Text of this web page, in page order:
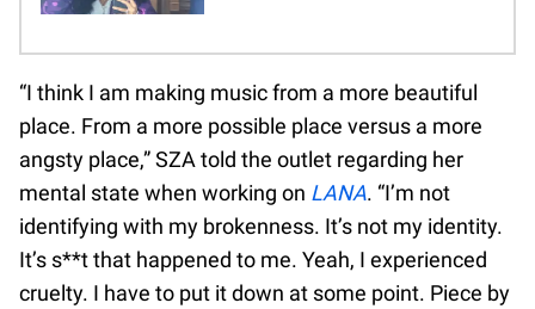
“I think I am making music from a more beautiful
place. From a more possible place versus a more
angsty place,” SZA told the outlet regarding her
mental state when working on LANA. “I’m not
identifying with my brokenness. It’s not my identity.
It’s s**t that happened to me. Yeah, I experienced
cruelty. I have to put it down at some point. Piece by